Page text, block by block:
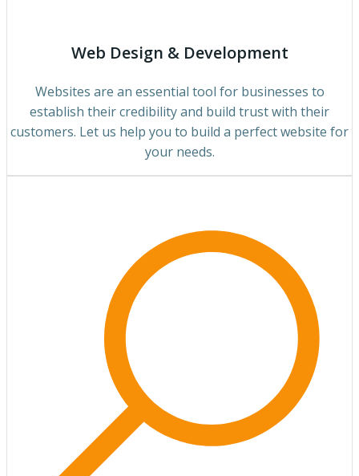
Web Design & Development
Websites are an essential tool for businesses to
establish their credibility and build trust with their
customers. Let us help you to build a perfect website for
your needs.